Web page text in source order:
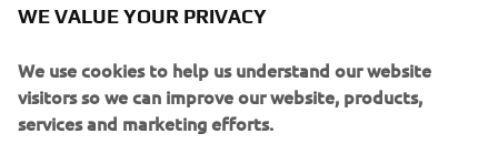
YAMAHA’S DRIVE²
LIGHTWEIGHT VEHICLE
RANGE
visitors so we can improve our website, products,
services and marketing efforts.